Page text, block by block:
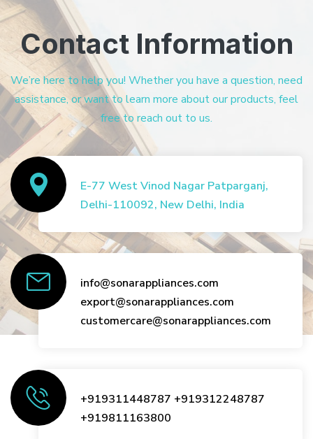
Contact Information
We’re here to help you! Whether you have a question, need
assistance, or want to learn more about our products, feel
free to reach out to us.
E-77 West Vinod Nagar Patparganj,
Delhi-110092, New Delhi, India
info@sonarappliances.com
export@sonarappliances.com
customercare@sonarappliances.com
+919311448787 +919312248787
+919811163800